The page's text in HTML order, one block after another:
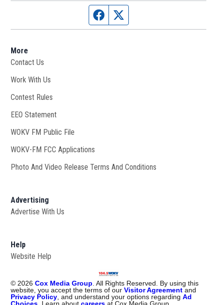
Facebook page
More
Contact Us
Work With Us
Contest Rules
EEO Statement
WOKV FM Public File
WOKV-FM FCC Applications
Photo And Video Release Terms And Conditions
Advertising
Advertise With Us
Help
Website Help
©2026 Cox Media Group. All Rights Reserved. By using this
website, you accept the terms of ourVisitor Agreement and
Privacy Policy, and understand your options regardingAd